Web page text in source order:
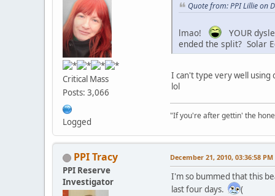
Critical Mass
Posts: 3,066
Logged
Quote from: PPI Lillie on
lmao! YOUR
ended the split? Solar
I can't type very well using
lol
"If you're after gettin' the
PPI Tracy
PPI Reserve
Investigator
December 21, 2010, 03:36:58 PM
I'm so bummed that this
last four days.
(